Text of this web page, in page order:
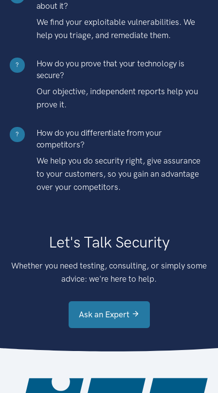
about it?
We find your exploitable vulnerabilities. We
help you triage, and remediate them.
?
How do you prove that your technology is
secure?
Our objective, independent reports help you
prove it.
?
How do you differentiate from your
competitors?
We help you do security right, give assurance
to your customers, so you gain an advantage
over your competitors.
Let's Talk Security
Whether you need testing, consulting, or simply some
advice: we're here to help.
Ask an Expert